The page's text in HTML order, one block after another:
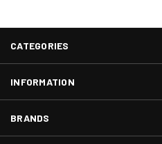
CATEGORIES
INFORMATION
BRANDS